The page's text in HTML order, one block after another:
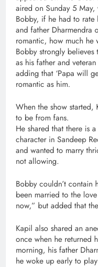
aired on Sunday 5 May,
Bobby, if he had to rate
and father
romantic, how much
Bobby strongly
as his father and
adding that ‘Papa will
romantic as him.
When the show
to be from fans.
He shared that there is
character in Sandeep
and wanted to marry
not allowing.
Bobby couldn’t contain
been married to the
now,” but added that
Kapil also shared an
once when he returned
morning, his father
he woke up early to